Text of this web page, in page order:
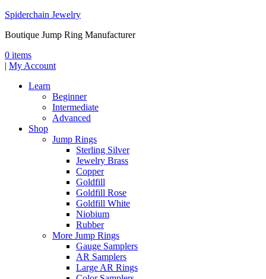
Spiderchain Jewelry
Boutique Jump Ring Manufacturer
0 items
| My Account
Learn
Beginner
Intermediate
Advanced
Shop
Jump Rings
Sterling Silver
Jewelry Brass
Copper
Goldfill
Goldfill Rose
Goldfill White
Niobium
Rubber
More Jump Rings
Gauge Samplers
AR Samplers
Large AR Rings